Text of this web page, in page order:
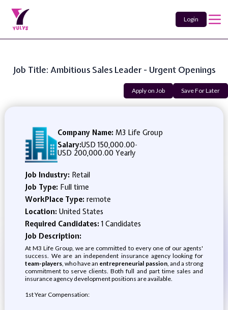
Login
Job Title: Ambitious Sales Leader - Urgent Openings
Apply on Job Save For Later
Company Name: M3 Life Group
Salary:USD 150,000.00-
USD 200,000.00 Yearly
Job Industry: Retail
Job Type: Full time
WorkPlace Type: remote
Location: United States
Required Candidates:1 Candidates
Job Description:
At M3 Life Group, we are committed to every one of our agents'
success. We are an independent insurance agency looking for
team-players, who have an entrepreneurial passion, and a strong
commitment to serve clients. Both full and part time sales and
insurance agency development positions are available.
1st Year Compensation: